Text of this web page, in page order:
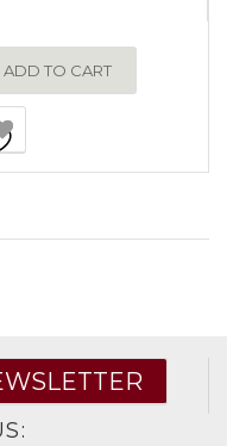
ADD TO CART